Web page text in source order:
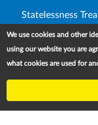
Statelessness
IDP Law and
Law and Policy
We use cookies and other
using our website you are
what cookies are used for